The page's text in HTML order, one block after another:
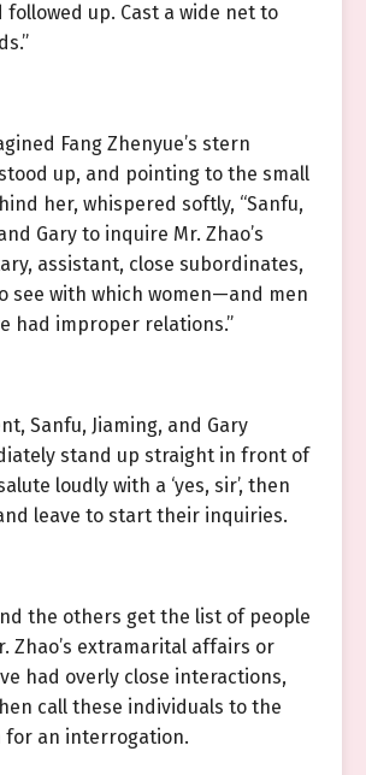
up. Cast a wide net to
Fang Zhenyue’s stern
up, and pointing to the small
her, whispered softly, “Sanfu,
Gary to inquire Mr. Zhao’s
assistant, close subordinates,
see with which women—and men
had improper relations.”
Sanfu, Jiaming, and Gary
stand up straight in front of
loudly with a ‘yes, sir’, then
leave to start their inquiries.
the others get the list of people
Zhao’s extramarital affairs or
had overly close interactions,
call these individuals to the
for an interrogation.